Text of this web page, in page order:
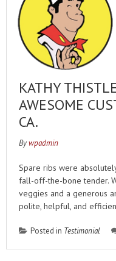
KATHY
AWESOME
CA.
Bywpadmin
Spare ribs were
fall-off-the-bone tender.
veggies and a generous
polite, helpful, and
Posted in Testimonial